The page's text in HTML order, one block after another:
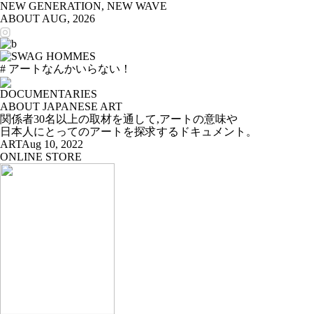
NEW GENERATION, NEW WAVE
ABOUT AUG, 2026
# アートなんかいらない！
DOCUMENTARIES
ABOUT JAPANESE ART
関係者30名以上の取材を通して,アートの意味や
日本人にとってのアートを探求するドキュメント。
ARTAug 10, 2022
ONLINE STORE